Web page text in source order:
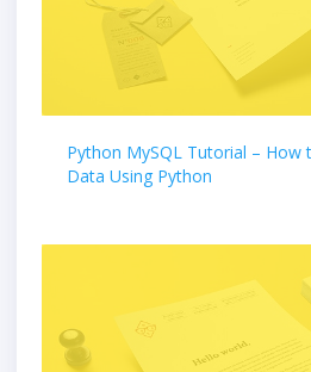
Python MySQL Tutorial – How
Data Using Python